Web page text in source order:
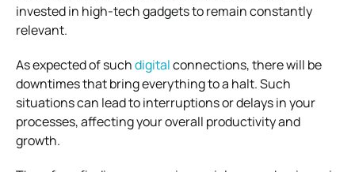
invested in high-tech gadgets to remain constantly
relevant.
As expected of suchdigitalconnections, there will be
downtimes that bring everything to a halt. Such
situations can lead to interruptions or delays in your
processes, affecting your overall productivity and
growth.